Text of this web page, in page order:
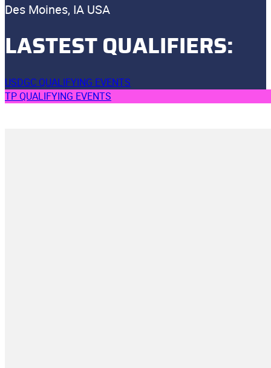
Des Moines, IA USA
LASTEST QUALIFIERS:
USDGC QUALIFYING EVENTS
TP QUALIFYING EVENTS